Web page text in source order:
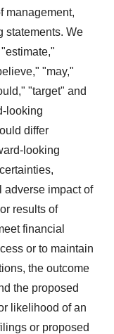
management,
statements. We
"may,"
"target" and
looking
differ
looking
adverse impact of
results of
financial
or to maintain
the outcome
the proposed
likelihood of an
or proposed